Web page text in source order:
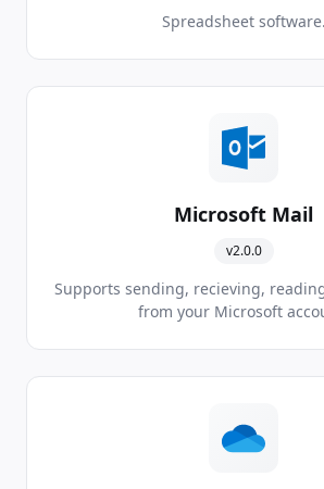
Spreadsheet software.
Microsoft Mail
v2.0.0
Supports sending, recieving,
from your Microsoft